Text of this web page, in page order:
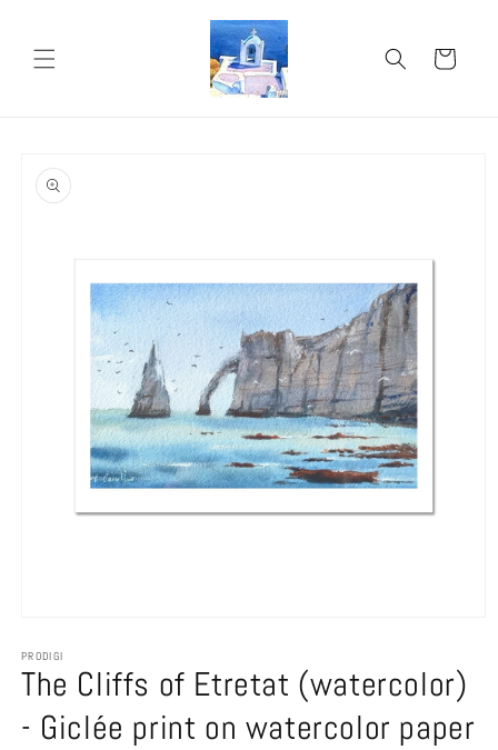
Cart
product
information
1
in
modal
PRODIGI
The Cliffs of Etretat (watercolor)
- Giclée print on watercolor paper